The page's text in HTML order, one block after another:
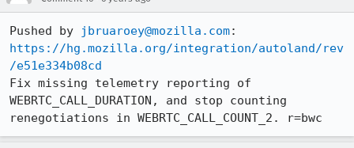
Pushed by jbruaroey@mozilla.com
https://hg.mozilla.org/integration/autoland/rev
/e51e334b08cd
Fix missing telemetry reporting of
WEBRTC_CALL_DURATION, and stop counting
renegotiations in WEBRTC_CALL_COUNT_2. r=bwc